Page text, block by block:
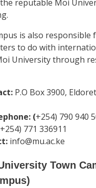
reputable Moi
is also responsible
to do with
University through
P.O Box 3900,
: (+254) 790 940
+254) 771 336911
info@mu.ac.ke
Town